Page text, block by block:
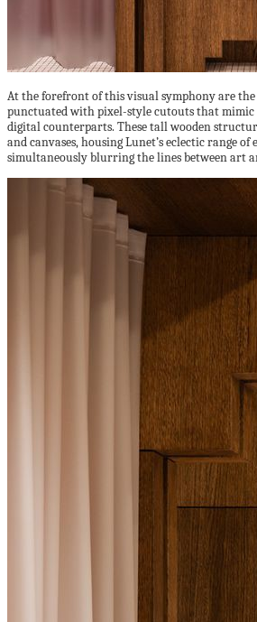
At the forefront of this visual symphony are
punctuated with pixel-style cutouts that
digital counterparts. These tall wooden
and canvases, housing Lunet’s eclectic range of
simultaneously blurring the lines between art